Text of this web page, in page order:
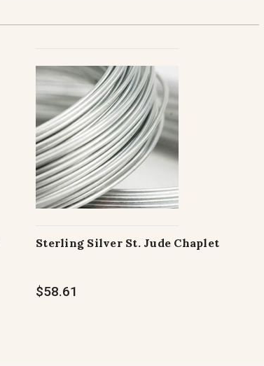
Sterling Silver St. Jude Chaplet
$58.61